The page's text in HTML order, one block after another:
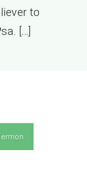
to
[…]